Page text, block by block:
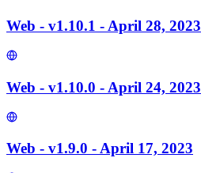
Web - v1.10.1 - April 28, 2023
Web - v1.10.0 - April 24, 2023
Web - v1.9.0 - April 17, 2023